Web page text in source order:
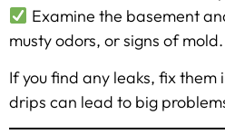
Examine the basement
musty odors, or signs of mold.
If you find any leaks, fix them
drips can lead to big